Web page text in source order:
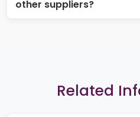
other suppliers?
Related